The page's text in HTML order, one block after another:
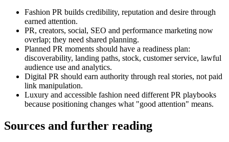
Fashion PR builds credibility, reputation and desire through
earned attention.
PR, creators, social, SEO and performance marketing now
overlap; they need shared planning.
Planned PR moments should have a readiness plan:
discoverability, landing paths, stock, customer service, lawful
audience use and analytics.
Digital PR should earn authority through real stories, not paid
link manipulation.
Luxury and accessible fashion need different PR playbooks
because positioning changes what "good attention" means.
Sources and further reading